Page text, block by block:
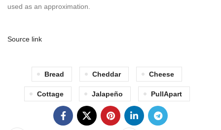
used as an approximation.
Source link
Bread Cheddar Cheese
Cottage Jalapeño PullApart